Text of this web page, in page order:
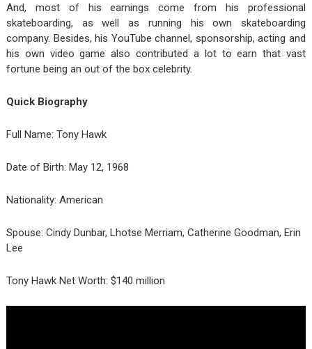
And, most of his earnings come from his professional
skateboarding, as well as running his own skateboarding
company. Besides, his YouTube channel, sponsorship, acting and
his own video game also contributed a lot to earn that vast
fortune being an out of the box celebrity.
Quick Biography
Full Name: Tony Hawk
Date of Birth: May 12, 1968
Nationality: American
Spouse: Cindy Dunbar, Lhotse Merriam, Catherine Goodman, Erin
Lee
Tony Hawk Net Worth: $140 million